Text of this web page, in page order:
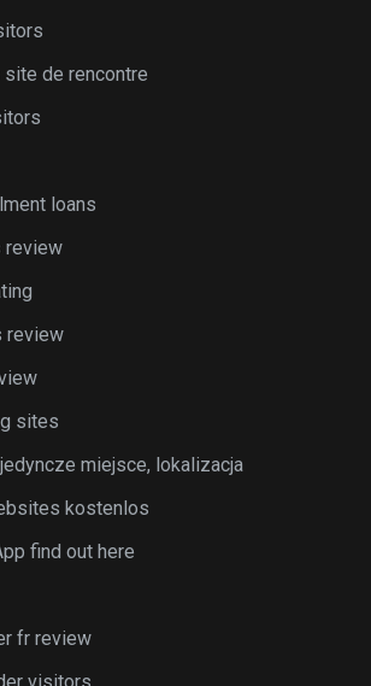
de rencontre
loans
review
review
sites
miejsce, lokalizacja
kostenlos
find out here
fr review